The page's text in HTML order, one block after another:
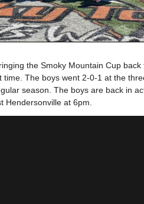
the Smoky Mountain Cup back
time. The boys went 2-0-1 at the
season. The boys are back in